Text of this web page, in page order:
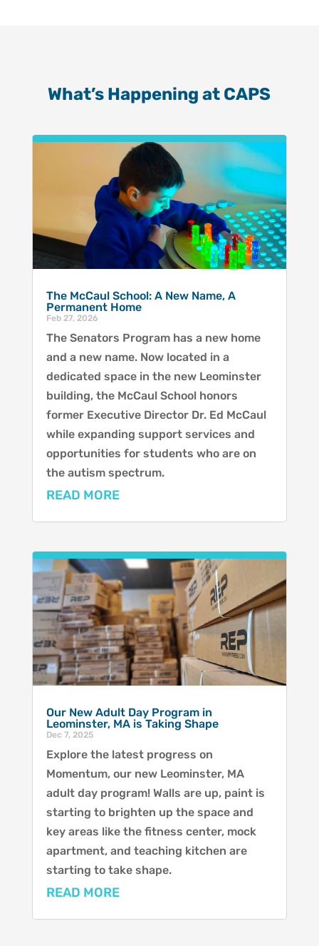
What’s Happening at CAPS
The McCaul School: A New Name, A
Permanent Home
Feb 27, 2026
The Senators Program has a new home
and a new name. Now located in a
dedicated space in the new Leominster
building, the McCaul School honors
former Executive Director Dr. Ed McCaul
while expanding support services and
opportunities for students who are on
the autism spectrum.
READ MORE
Our New Adult Day Program in
Leominster, MA is Taking Shape
Dec 7, 2025
Explore the latest progress on
Momentum, our new Leominster, MA
adult day program! Walls are up, paint is
starting to brighten up the space and
key areas like the fitness center, mock
apartment, and teaching kitchen are
starting to take shape.
READ MORE